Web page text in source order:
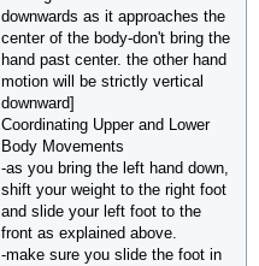
downwards as it approaches the
center of the body-don't bring the
hand past center. the other hand
motion will be strictly vertical
downward]
Coordinating Upper and Lower
Body Movements
-as you bring the left hand down,
shift your weight to the right foot
and slide your left foot to the
front as explained above.
-make sure you slide the foot in